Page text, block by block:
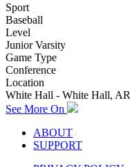
Sport
Baseball
Level
Junior Varsity
Game Type
Conference
Location
White Hall - White Hall, AR
See More On
ABOUT
SUPPORT